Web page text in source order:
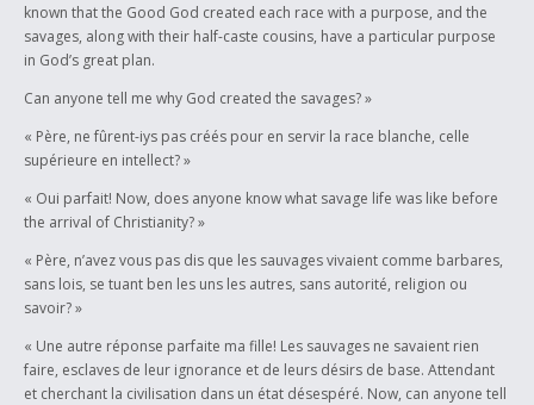
known that the Good God created each race with a purpose, and the
savages, along with their half-caste cousins, have a particular purpose
in God’s great plan.
Can anyone tell me why God created the savages? »
« Père, ne fûrent-iys pas créés pour en servir la race blanche, celle
supérieure en intellect? »
« Oui parfait! Now, does anyone know what savage life was like before
the arrival of Christianity? »
« Père, n’avez vous pas dis que les sauvages vivaient comme barbares,
sans lois, se tuant ben les uns les autres, sans autorité, religion ou
savoir? »
« Une autre réponse parfaite ma fille! Les sauvages ne savaient rien
faire, esclaves de leur ignorance et de leurs désirs de base. Attendant
et cherchant la civilisation dans un état désespéré. Now, can anyone tell